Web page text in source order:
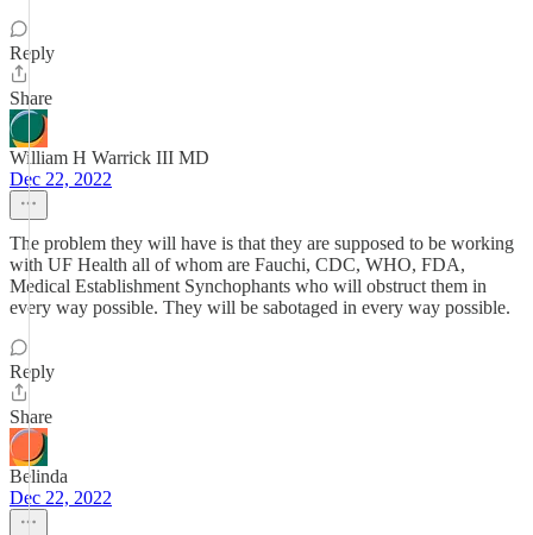
Reply
Share
William H Warrick III MD
Dec 22, 2022
The problem they will have is that they are supposed to be working
with UF Health all of whom are Fauchi, CDC, WHO, FDA,
Medical Establishment Synchophants who will obstruct them in
every way possible. They will be sabotaged in every way possible.
Reply
Share
Belinda
Dec 22, 2022